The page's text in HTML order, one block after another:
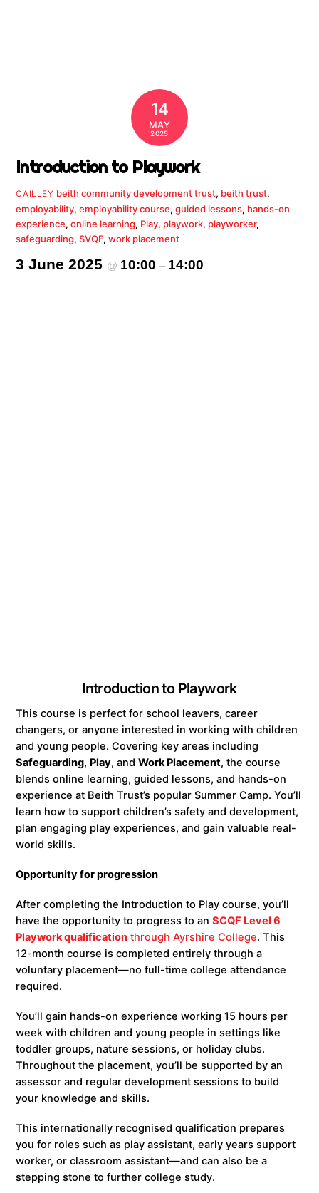
14
MAY
2025
Introduction to Playwork
CAILLEY beith community development trust, beith trust,
employability,employability course,guided lessons, hands-on
experience,online learning, Play, playwork, playworker,
safeguarding,SVQF,work placement
3 June 2025 @ 10:00– 14:00
Introduction to Playwork
This course is perfect for school leavers, career
changers, or anyone interested in working with children
and young people. Covering key areas including
Safeguarding, Play, andWork Placement, the course
blends online learning, guided lessons, and hands-on
experience at Beith Trust’s popular Summer Camp. You’ll
learn how to support children’s safety and development,
plan engaging play experiences, and gain valuable real-
world skills.
Opportunity for progression
After completing the Introduction to Play course, you’ll
have the opportunity to progress to anSCQF Level 6
Playwork qualification through Ayrshire College. This
12-month course is completed entirely through a
voluntary placement—no full-time college attendance
required.
You’ll gain hands-on experience working 15 hours per
week with children and young people in settings like
toddler groups, nature sessions, or holiday clubs.
Throughout the placement, you’ll be supported by an
assessor and regular development sessions to build
your knowledge and skills.
This internationally recognised qualification prepares
you for roles such as play assistant, early years support
worker, or classroom assistant—and can also be a
stepping stone to further college study.